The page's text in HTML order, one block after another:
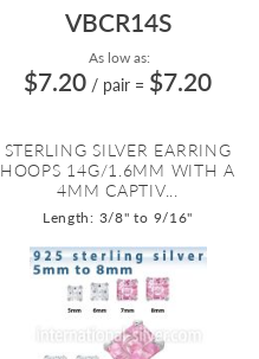
VBCR14S
As low as:
$7.20 / pair = $7.20
STERLING SILVER EARRING
HOOPS 14G/1.6MM WITH A
4MM CAPTIV...
Length: 3/8" to 9/16"